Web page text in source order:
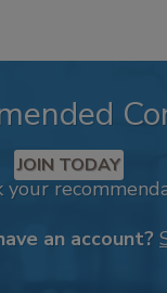
JOIN TODAY
your
an account?